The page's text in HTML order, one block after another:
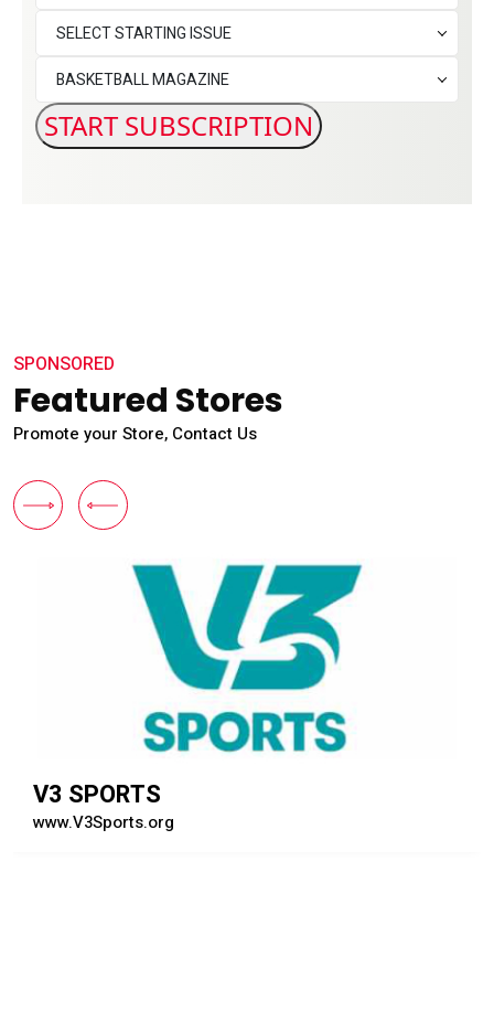
SELECT STARTING ISSUE
BASKETBALL MAGAZINE
SPONSORED
Featured Stores
Promote your Store, Contact Us
UNDER ARMOUR CANADA
www.UnderArmour.ca